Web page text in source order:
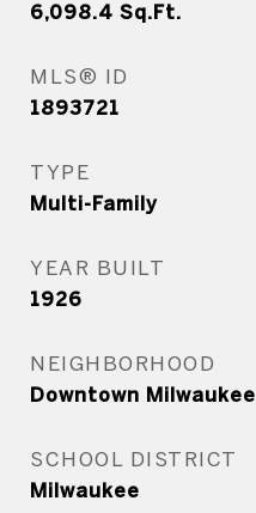
6,098.4 Sq.Ft.
MLS® ID
1893721
TYPE
Multi-Family
YEAR BUILT
1926
NEIGHBORHOOD
Downtown Milwaukee
SCHOOL DISTRICT
Milwaukee